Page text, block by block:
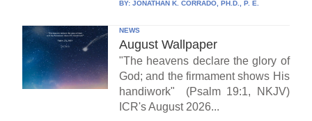
BY: JONATHAN K. CORRADO, PH.D., P. E.
NEWS
August Wallpaper
"The heavens declare the glory of
God; and the firmament shows His
handiwork" (Psalm 19:1, NKJV)
ICR's August 2026...